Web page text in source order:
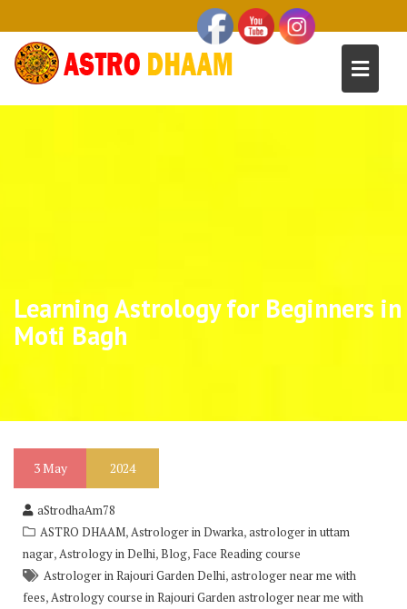
Learning Astrology for Beginners in
Moti Bagh
3May 2024
aStrodhaAm78
ASTRO DHAAM,Astrologer in Dwarka,astrologer in uttam
nagar,Astrology in Delhi,Blog, Face Reading course
Astrologer in Rajouri Garden Delhi,astrologer near me with
fees,Astrology course in Rajouri Garden astrologer near me with